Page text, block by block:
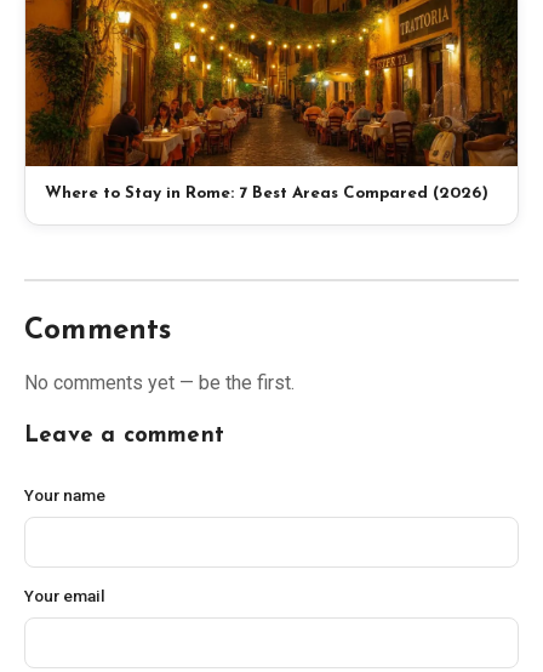
Where to Stay in Rome: 7 Best Areas Compared (2026)
Comments
No comments yet — be the first.
Leave a comment
Your name
Your email